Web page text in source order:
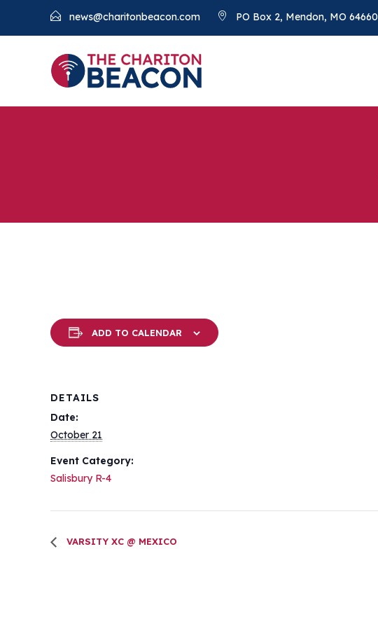
news@charitonbeacon.com PO Box 2, Mendon, MO 64660
ADD TO CALENDAR
DETAILS
Date:
October 21
Event Category:
Salisbury R-4
VARSITY XC @ MEXICO